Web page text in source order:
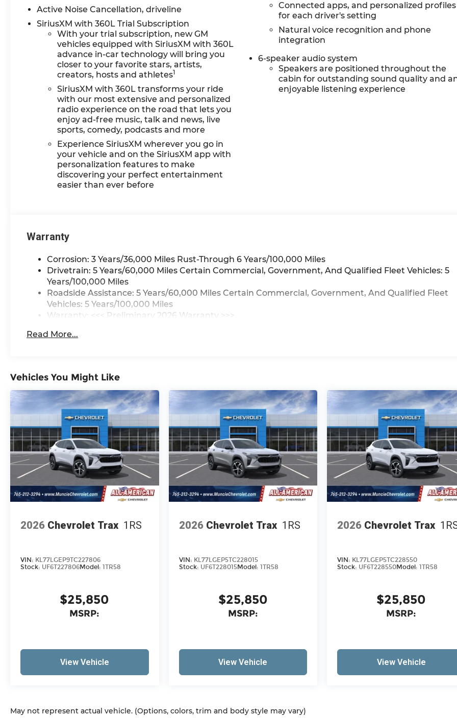
Sales Sign Up and Spend
Offer. Exp. 09/30/2026
Active Noise Cancellation, driveline
SiriusXM with 360L Trial Subscription
With your trial subscription, new GM
vehicles equipped with SiriusXM with 360L
advance in-car technology will bring you
closer to your favorite stars, artists,
creators, hosts and athletes1
SiriusXM with 360L transforms your ride
with our most extensive and personalized
radio experience on the road that lets you
enjoy ad-free music, talk and news, live
sports, comedy, podcasts and more
Experience SiriusXM wherever you go in
your vehicle and on the SiriusXM app with
personalization features to make
discovering your perfect entertainment
easier than ever before
Connected apps, and personalized profiles
for each driver's setting
Natural voice recognition and phone
integration
6-speaker audio system
Speakers are positioned throughout the
cabin for outstanding sound quality and
enjoyable listening experience
Warranty
Corrosion: 3 Years/36,000 Miles Rust-Through 6 Years/100,000 Miles
Drivetrain: 5 Years/60,000 Miles Certain Commercial, Government, And Qualified Fleet Vehicles: 5
Years/100,000 Miles
Roadside Assistance: 5 Years/60,000 Miles Certain Commercial, Government, And Qualified Fleet
Vehicles: 5 Years/100,000 Miles
Warranty: <<< Preliminary 2026 Warranty >>>
Maintenance: First Visit: 12 Months/12,000 Miles
Read More...
Vehicles You Might Like
2026 Chevrolet Trax 1RS
VIN: KL77LGEP9TC227806
Stock: UF6T227806Model: 1TR58
$25,850
MSRP:
View Vehicle
2026 Chevrolet Trax 1RS
VIN: KL77LGEP5TC228015
Stock: UF6T228015Model: 1TR58
$25,850
MSRP:
View Vehicle
2026 Chevrolet Trax
VIN: KL77LGEP5TC228550
Stock: UF6T228550Model:1TR58
$25,850
MSRP:
View Vehicle
May not represent actual vehicle. (Options, colors, trim and body style may vary)